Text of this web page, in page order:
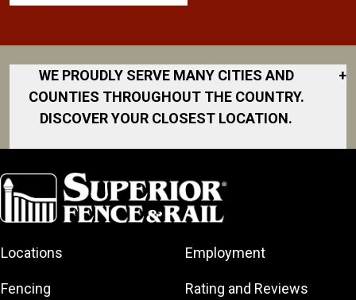
WE PROUDLY SERVE MANY CITIES AND
COUNTIES THROUGHOUT THE COUNTRY.
DISCOVER YOUR CLOSEST LOCATION.
+
Albany
Arkansas
Atlanta
Area
Fort Worth
Gainesville
North San
Diego Area
North Shore
North Shore
Georgia
South Jersey
Houston
Locations
Fencing
Employment
Rating and Reviews